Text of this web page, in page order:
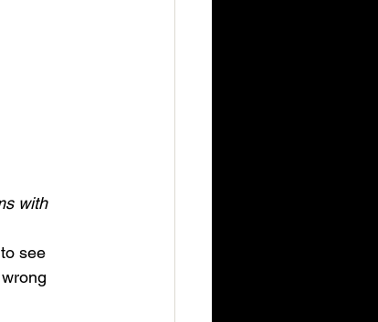
with
see